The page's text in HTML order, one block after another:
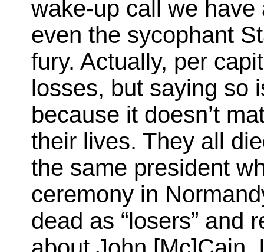
wake-up call we
even the sycophant
fury. Actually, per
losses, but saying so
because it doesn’t
their lives. They all
the same president
ceremony in
dead as “losers” and